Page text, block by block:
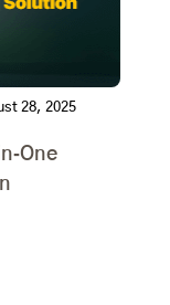
28, 2025